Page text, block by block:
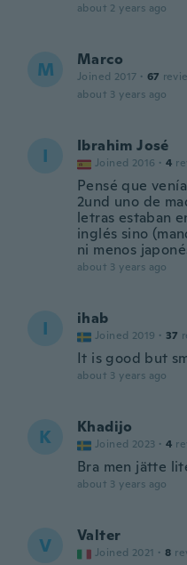
about 2 years ago
M Marco
Joined 2017 · 67
about 3 years ago
I Ibrahim José
Joined 2016 · 4
Pensé que
2und uno de
letras estaban
inglés sino
ni menos
about 3 years ago
I ihab
Joined 2019 · 37
It is good but
about 3 years ago
K Khadijo
Joined 2023 · 4
Bra men jätte
about 3 years ago
V Valter
Joined 2021 · 8